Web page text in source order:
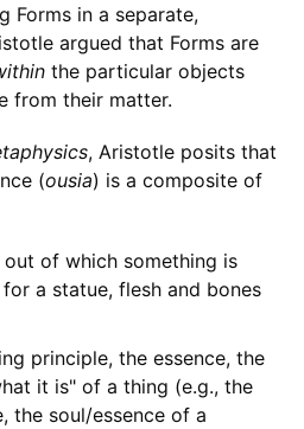
Forms in a separate,
argued that Forms are
the particular objects
from their matter.
, Aristotle posits that
(ousia) is a composite of
of which something is
a statue, flesh and bones
principle, the essence, the
it is" of a thing (e.g., the
the soul/essence of a